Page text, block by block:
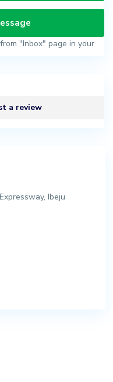
"Inbox" page in your
a review
Ibeju